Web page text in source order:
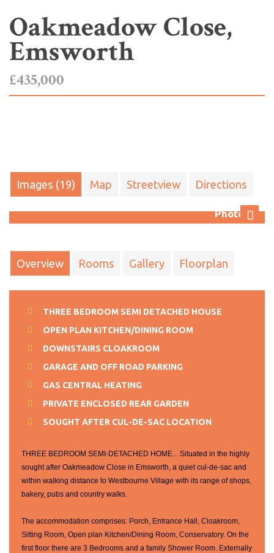
Oakmeadow Close,
Emsworth
£435,000
Images (19) Map Streetview Directions
Photo 10
Next
Overview Rooms Gallery Floorplan
THREE BEDROOM SEMI DETACHED HOUSE
OPEN PLAN KITCHEN/DINING ROOM
DOWNSTAIRS CLOAKROOM
GARAGE AND OFF ROAD PARKING
GAS CENTRAL HEATING
PRIVATE ENCLOSED REAR GARDEN
SOUGHT AFTER CUL-DE-SAC LOCATION
THREE BEDROOM SEMI-DETACHED HOME... Situated in the highly
sought after Oakmeadow Close in Emsworth, a quiet cul-de-sac and
within walking distance to Westbourne Village with its range of shops,
bakery, pubs and country walks.
The accommodation comprises: Porch, Entrance Hall, Cloakroom,
Sitting Room, Open plan Kitchen/Dining Room, Conservatory. On the
first floor there are 3 Bedrooms and a family Shower Room. Externally